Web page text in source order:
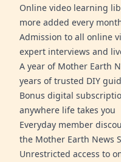
Online video learning
more added every
Admission to all online
expert interviews and
A year of Mother Earth
years of trusted DIY
Bonus digital
anywhere life takes you
Everyday member
the Mother Earth News
Unrestricted access to